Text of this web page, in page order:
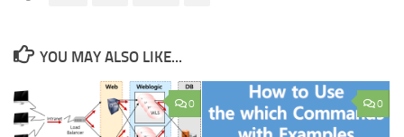
YOU MAY ALSO LIKE...
0 0